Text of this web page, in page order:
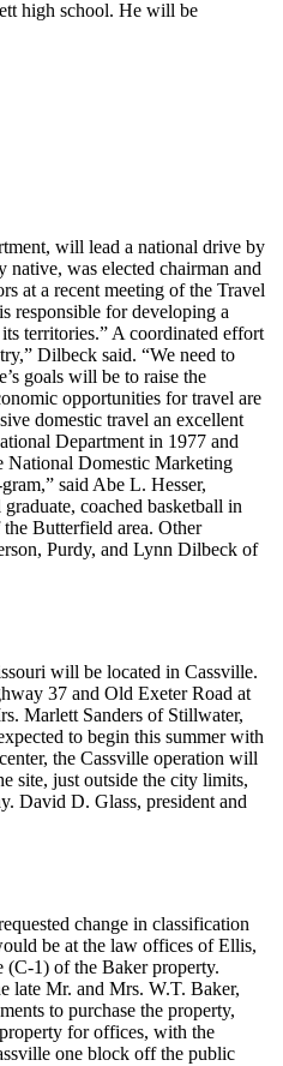
high school. He will be
will lead a national drive by
native, was elected chairman and
at a recent meeting of the Travel
responsible for developing a
territories.” A coordinated effort
Dilbeck said. “We need to
goals will be to raise the
opportunities for travel are
domestic travel an excellent
Department in 1977 and
National Domestic Marketing
said Abe L. Hesser,
coached basketball in
Butterfield area. Other
Purdy, and Lynn Dilbeck of
will be located in Cassville.
37 and Old Exeter Road at
Marlett Sanders of Stillwater,
to begin this summer with
the Cassville operation will
site, just outside the city limits,
David D. Glass, president and
change in classification
be at the law offices of Ellis,
1) of the Baker property.
late Mr. and Mrs. W.T. Baker,
to purchase the property,
for offices, with the
one block off the public